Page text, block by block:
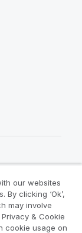
our websites
clicking ‘Ok’,
may involve
& Cookie
cookie usage on